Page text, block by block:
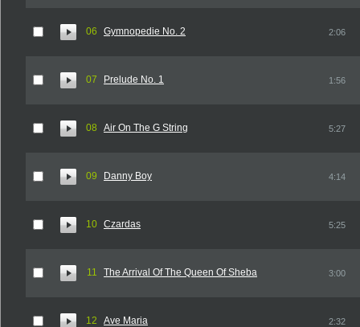
06 Gymnopedie No. 2 2:06
07 Prelude No. 1 1:56
08 Air On The G String 5:27
09 Danny Boy 4:14
10 Czardas 5:25
11 The Arrival Of The Queen Of Sheba 3:00
12 Ave Maria 2:32